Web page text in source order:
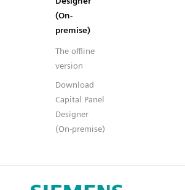
(On-
premise)
The offline
version
Download
Capital Panel
Designer
(On-premise)